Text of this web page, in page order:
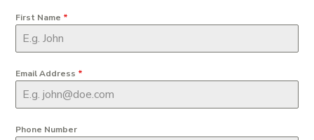
First Name *
Email Address *
Phone Number